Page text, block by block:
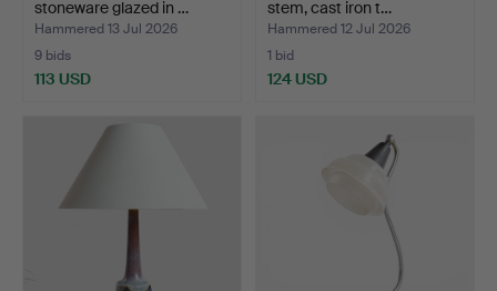
stoneware glazed in …
Hammered 13 Jul 2026
9 bids
113 USD
stem, cast iron t…
Hammered 12 Jul 2026
1 bid
124 USD